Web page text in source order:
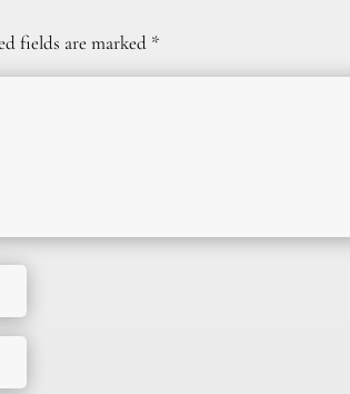
fields are marked *